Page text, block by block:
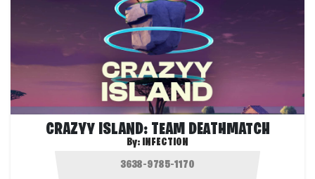
CRAZYY ISLAND: TEAM DEATHMATCH
By: INFECTION